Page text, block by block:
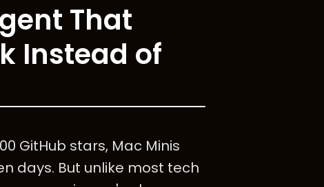
That
Instead of
GitHub stars, Mac Minis
days. But unlike most tech